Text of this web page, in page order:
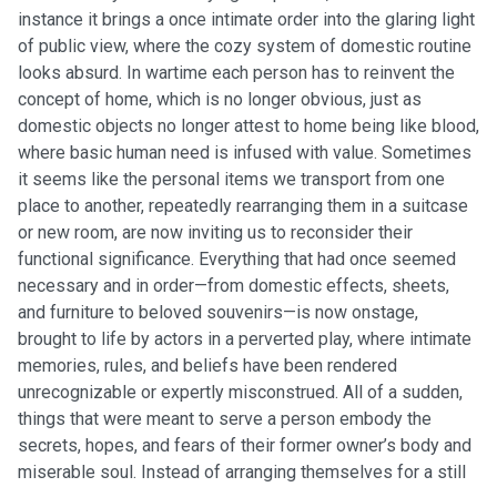
instance it brings a once intimate order into the glaring light
of public view, where the cozy system of domestic routine
looks absurd. In wartime each person has to reinvent the
concept of home, which is no longer obvious, just as
domestic objects no longer attest to home being like blood,
where basic human need is infused with value. Sometimes
it seems like the personal items we transport from one
place to another, repeatedly rearranging them in a suitcase
or new room, are now inviting us to reconsider their
functional significance. Everything that had once seemed
necessary and in order—from domestic effects, sheets,
and furniture to beloved souvenirs—is now onstage,
brought to life by actors in a perverted play, where intimate
memories, rules, and beliefs have been rendered
unrecognizable or expertly misconstrued. All of a sudden,
things that were meant to serve a person embody the
secrets, hopes, and fears of their former owner’s body and
miserable soul. Instead of arranging themselves for a still